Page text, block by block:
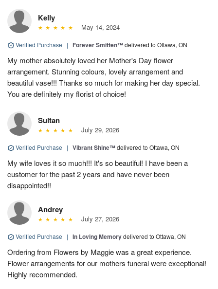
Kelly
May 14, 2024
Verified Purchase | Forever Smitten™delivered to Ottawa, ON
My mother absolutely loved her Mother's Day flower
arrangement. Stunning colours, lovely arrangement and
beautiful vase!!! Thanks so much for making her day special.
You are definitely my florist of choice!
Sultan
July 29, 2026
Verified Purchase | Vibrant Shine™delivered to Ottawa, ON
My wife loves it so much!!! It's so beautiful! I have been a
customer for the past 2 years and have never been
disappointed!!
Andrey
July 27, 2026
Verified Purchase | In Loving Memorydelivered to Ottawa, ON
Ordering from Flowers by Maggie was a great experience.
Flower arrangements for our mothers funeral were exceptional!
Highly recommended.